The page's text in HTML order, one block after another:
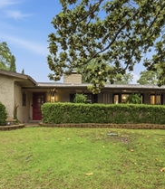
ARROW
TULSA
TULSA
HOME
GLOSSARY
PARTNERS